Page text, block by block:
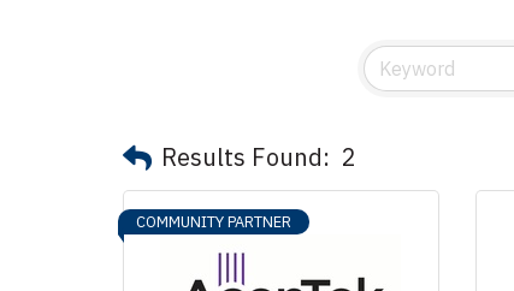
Results Found: 2
COMMUNITY PARTNER